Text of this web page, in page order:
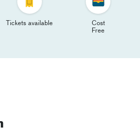
Tickets available
Cost
Free